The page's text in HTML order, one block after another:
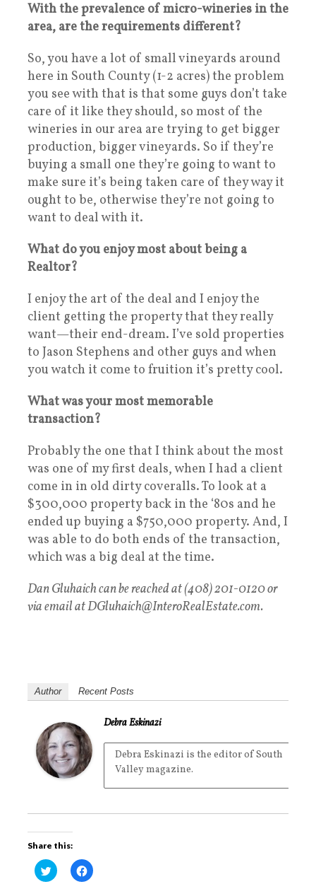
With the prevalence of micro-wineries in the
area, are the requirements different?
So, you have a lot of small vineyards around
here in South County (1-2 acres) the problem
you see with that is that some guys don’t take
care of it like they should, so most of the
wineries in our area are trying to get bigger
production, bigger vineyards. So if they’re
buying a small one they’re going to want to
make sure it’s being taken care of they way it
ought to be, otherwise they’re not going to
want to deal with it.
What do you enjoy most about being a
Realtor?
I enjoy the art of the deal and I enjoy the
client getting the property that they really
want—their end-dream. I’ve sold properties
to Jason Stephens and other guys and when
you watch it come to fruition it’s pretty cool.
What was your most memorable
transaction?
Probably the one that I think about the most
was one of my first deals, when I had a client
come in in old dirty coveralls. To look at a
$300,000 property back in the ‘80s and he
ended up buying a $750,000 property. And, I
was able to do both ends of the transaction,
which was a big deal at the time.
Dan Gluhaich can be reached at (408) 201-0120 or
via email atDGluhaich@InteroRealEstate.com.
Author Recent Posts
Debra Eskinazi
Debra Eskinazi is the editor of South
Valley magazine.
Share this:
C
l
C
l